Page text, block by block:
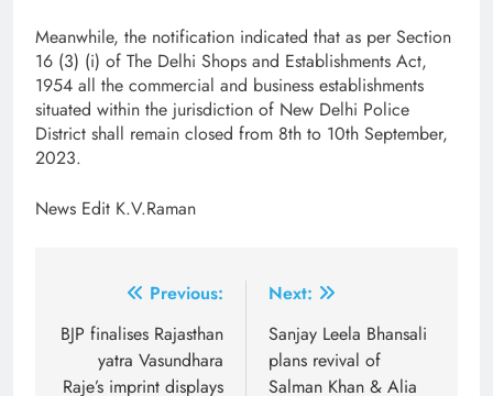
Meanwhile, the notification indicated that as per Section
16 (3) (i) of The Delhi Shops and Establishments Act,
1954 all the commercial and business establishments
situated within the jurisdiction of New Delhi Police
District shall remain closed from 8th to 10th September,
2023.
News Edit K.V.Raman
navigation
Previous:
BJP finalises Rajasthan
yatra Vasundhara
Raje’s imprint displays
Next:
Sanjay Leela Bhansali
plans revival of
Salman Khan & Alia